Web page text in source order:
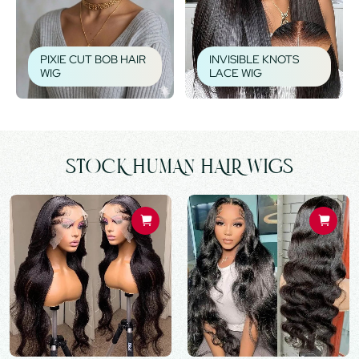
PIXIE CUT BOB HAIR
WIG
INVISIBLE KNOTS
LACE WIG
STOCK HUMAN HAIR WIGS